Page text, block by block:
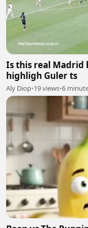
Is this real
highligh Guler ts
Aly Diop•19 views•6